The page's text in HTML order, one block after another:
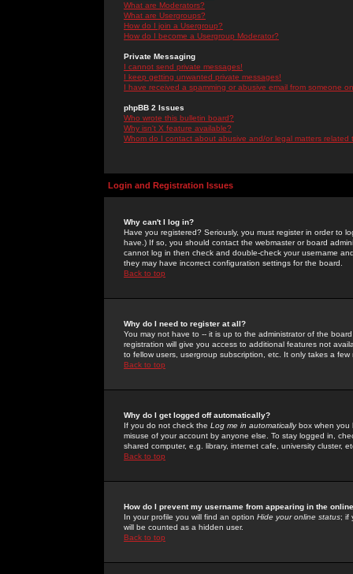
What are Moderators?
What are Usergroups?
How do I join a Usergroup?
How do I become a Usergroup Moderator?
Private Messaging
I cannot send private messages!
I keep getting unwanted private messages!
I have received a spamming or abusive email from someone
phpBB 2 Issues
Who wrote this bulletin board?
Why isn't X feature available?
Whom do I contact about abusive and/or legal matters related
Login and Registration Issues
Why can't I log in?
Have you registered? Seriously, you must register in order to
have.) If so, you should contact the webmaster or board
cannot log in then check and double-check your username
they may have incorrect configuration settings for the board.
Back to top
Why do I need to register at all?
You may not have to -- it is up to the administrator of the
registration will give you access to additional features not
to fellow users, usergroup subscription, etc. It only takes a
Back to top
Why do I get logged off automatically?
If you do not check the Log me in automaticallybox when you
misuse of your account by anyone else. To stay logged in,
shared computer, e.g. library, internet cafe, university cluster,
Back to top
How do I prevent my username from appearing in the
In your profile you will find an option Hide your online status; if
will be counted as a hidden user.
Back to top